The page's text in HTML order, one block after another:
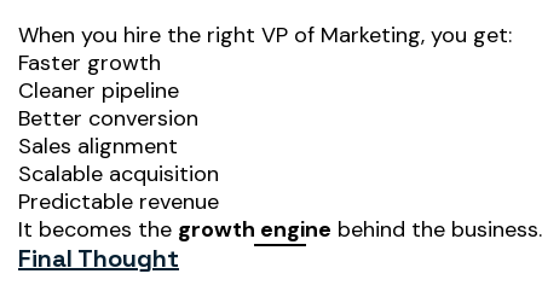
When you hire the right VP of Marketing, you get:
Faster growth
Cleaner pipeline
Better conversion
Sales alignment
Scalable acquisition
Predictable revenue
It becomes the growth engine behind the business.
Final Thought